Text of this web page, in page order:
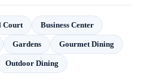
Court Business Center
Gardens Gourmet Dining
Outdoor Dining